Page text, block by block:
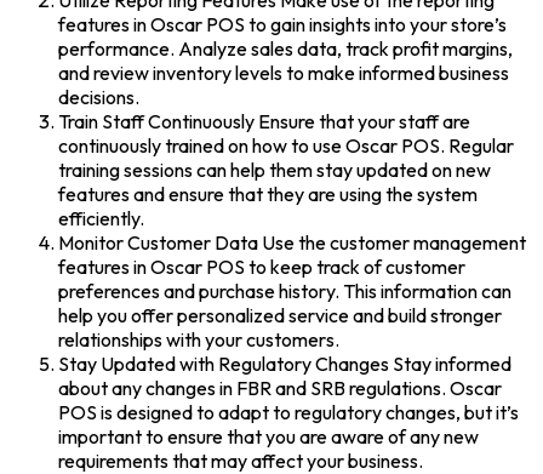
features in Oscar POS to gain insights into your store’s
performance. Analyze sales data, track profit margins,
and review inventory levels to make informed business
decisions.
Train Staff Continuously Ensure that your staff are
continuously trained on how to use Oscar POS. Regular
training sessions can help them stay updated on new
features and ensure that they are using the system
efficiently.
Monitor Customer Data Use the customer management
features in Oscar POS to keep track of customer
preferences and purchase history. This information can
help you offer personalized service and build stronger
relationships with your customers.
Stay Updated with Regulatory Changes Stay informed
about any changes in FBR and SRB regulations. Oscar
POS is designed to adapt to regulatory changes, but it’s
important to ensure that you are aware of any new
requirements that may affect your business.